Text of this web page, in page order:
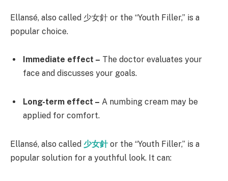
Ellansé, also called 少女針 or the “Youth Filler,” is a
popular choice.
Immediate effect – The doctor evaluates your
face and discusses your goals.
Long-term effect – A numbing cream may be
applied for comfort.
Ellansé, also called 少女針or the “Youth Filler,” is a
popular solution for a youthful look. It can: